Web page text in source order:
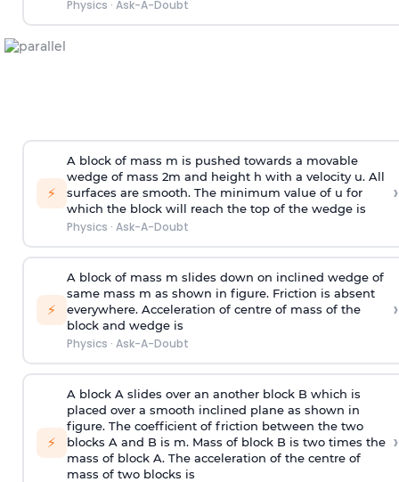
Physics · Ask-A-Doubt
⚡
A block of mass m is pushed towards a movable
wedge of mass 2m and height h with a velocity u. All
surfaces are smooth. The minimum value of u for
which the block will reach the top of the wedge is
Physics · Ask-A-Doubt
›
⚡
A block of mass m slides down on inclined wedge of
same mass m as shown in figure. Friction is absent
everywhere. Acceleration of centre of mass of the
block and wedge is
Physics · Ask-A-Doubt
›
⚡
A block A slides over an another block B which is
placed over a smooth inclined plane as shown in
figure. The coefficient of friction between the two
blocks A and B is m. Mass of block B is two times the
mass of block A. The acceleration of the centre of
mass of two blocks is
›